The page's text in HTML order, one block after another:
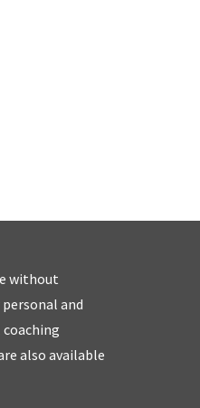
without
and
also available